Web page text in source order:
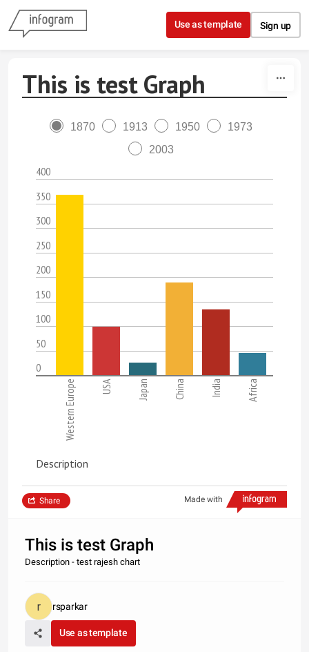
Skip to content
Use as template Sign up
This is test Graph
1870 1913 1950
1973
2003
400
350
300
250
200
150
100
50
0
Western Europe USA Japan China India Africa
Description
Made with
Share
This is test Graph
Description - test rajesh chart
rsparkar
Use as template